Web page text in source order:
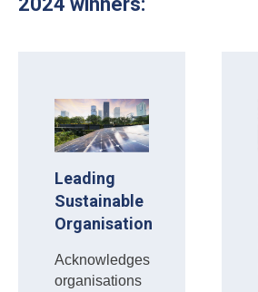
Leading
Sustainable
Organisation
Acknowledges
organisations